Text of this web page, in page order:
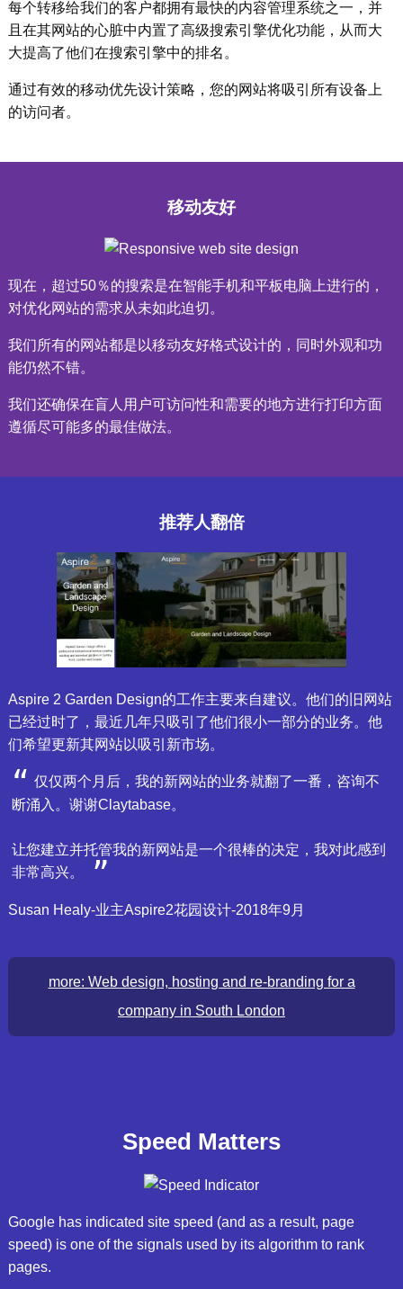
每个转移给我们的客户都拥有最快的内容管理系统之一，并
且在其网站的心脏中内置了高级搜索引擎优化功能，从而大
大提高了他们在搜索引擎中的排名。
通过有效的移动优先设计策略，您的网站将吸引所有设备上
的访问者。
移动友好
现在，超过50％的搜索是在智能手机和平板电脑上进行的，
对优化网站的需求从未如此迫切。
我们所有的网站都是以移动友好格式设计的，同时外观和功
能仍然不错。
我们还确保在盲人用户可访问性和需要的地方进行打印方面
遵循尽可能多的最佳做法。
推荐人翻倍
Aspire 2 Garden Design的工作主要来自建议。他们的旧网站
已经过时了，最近几年只吸引了他们很小一部分的业务。他
们希望更新其网站以吸引新市场。
仅仅两个月后，我的新网站的业务就翻了一番，咨询不
断涌入。谢谢Claytabase。
让您建立并托管我的新网站是一个很棒的决定，我对此感到
非常高兴。
Susan Healy-业主Aspire2花园设计-2018年9月
more: Web design, hosting and re-branding for a
company in South London
Speed Matters
Google has indicated site speed (and as a result, page
speed) is one of the signals used by its algorithm to rank
pages.